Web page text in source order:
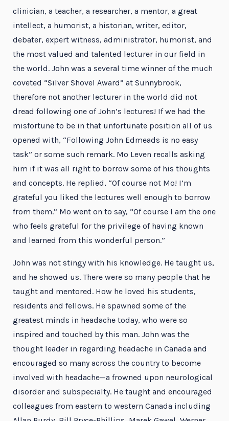
clinician, a teacher, a researcher, a mentor, a great
intellect, a humorist, a historian, writer, editor,
debater, expert witness, administrator, humorist, and
the most valued and talented lecturer in our field in
the world. John was a several time winner of the much
coveted “Silver Shovel Award” at Sunnybrook,
therefore not another lecturer in the world did not
dread following one of John’s lectures! If we had the
misfortune to be in that unfortunate position all of us
opened with, “Following John Edmeads is no easy
task” or some such remark. Mo Leven recalls asking
him if it was all right to borrow some of his thoughts
and concepts. He replied, “Of course not Mo! I’m
grateful you liked the lectures well enough to borrow
from them.” Mo went on to say, “Of course I am the one
who feels grateful for the privilege of having known
and learned from this wonderful person.”
John was not stingy with his knowledge. He taught us,
and he showed us. There were so many people that he
taught and mentored. How he loved his students,
residents and fellows. He spawned some of the
greatest minds in headache today, who were so
inspired and touched by this man. John was the
thought leader in regarding headache in Canada and
encouraged so many across the country to become
involved with headache—a frowned upon neurological
disorder and subspecialty. He taught and encouraged
colleagues from eastern to western Canada including